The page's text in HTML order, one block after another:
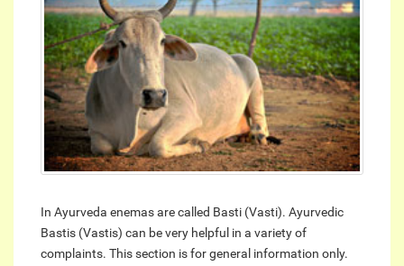
In Ayurveda enemas are called Basti (Vasti). Ayurvedic
Bastis (Vastis) can be very helpful in a variety of
complaints. This section is for general information only.